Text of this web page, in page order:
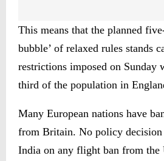
This means that the planned
bubble’ of relaxed rules stands
restrictions imposed on Sunday
third of the population in
Many European nations have
from Britain. No policy decision
India on any flight ban from the